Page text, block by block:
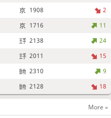
1908
2
1716
11
2138
24
2011
15
2310
9
2128 18
More »